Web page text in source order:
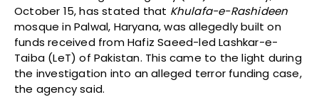
October 15, has stated that Khulafa-e-Rashideen
mosque in Palwal, Haryana, was allegedly built on
funds received from Hafiz Saeed-led Lashkar-e-
Taiba (LeT) of Pakistan. This came to the light during
the investigation into an alleged terror funding case,
the agency said.